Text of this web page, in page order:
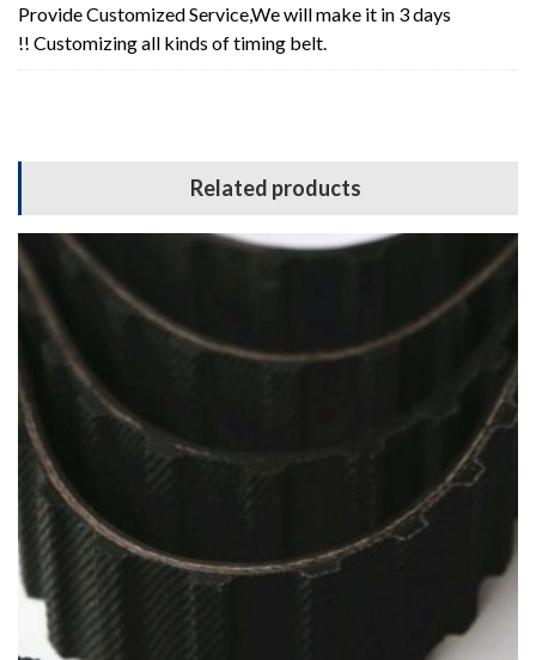
Provide Customized Service,We will make it in 3 days
!! Customizing all kinds of timing belt.
Related products